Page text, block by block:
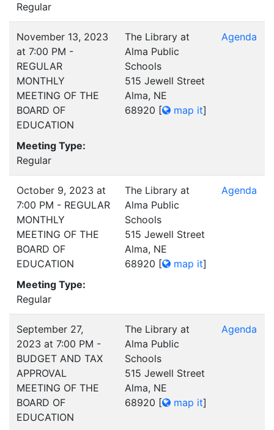
Regular
November 13, 2023
at 7:00 PM -
REGULAR
MONTHLY
MEETING OF THE
BOARD OF
EDUCATION
Meeting Type:
Regular
The Library at
Alma Public
Schools
515 Jewell Street
Alma, NE
68920 [ map it]
Agenda
October 9, 2023 at
7:00 PM - REGULAR
MONTHLY
MEETING OF THE
BOARD OF
EDUCATION
Meeting Type:
Regular
The Library at
Alma Public
Schools
515 Jewell Street
Alma, NE
68920 [ map it]
Agenda
September 27,
2023 at 7:00 PM -
BUDGET AND TAX
APPROVAL
MEETING OF THE
BOARD OF
EDUCATION
The Library at
Alma Public
Schools
515 Jewell Street
Alma, NE
68920 [ map it]
Agenda